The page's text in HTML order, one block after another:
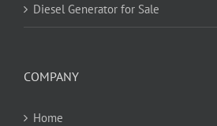
Diesel Generator for Sale
COMPANY
Home